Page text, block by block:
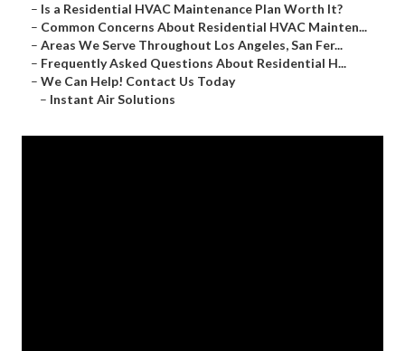
– Is a Residential HVAC Maintenance Plan Worth It?
– Common Concerns About Residential HVAC Mainten...
– Areas We Serve Throughout Los Angeles, San Fer...
– Frequently Asked Questions About Residential H...
– We Can Help! Contact Us Today
– Instant Air Solutions